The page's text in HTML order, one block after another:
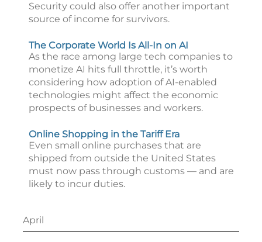
Security could also offer another important
source of income for survivors.
The Corporate World Is All-In on AI
As the race among large tech companies to
monetize AI hits full throttle, it’s worth
considering how adoption of AI-enabled
technologies might affect the economic
prospects of businesses and workers.
Online Shopping in the Tariff Era
Even small online purchases that are
shipped from outside the United States
must now pass through customs — and are
likely to incur duties.
April